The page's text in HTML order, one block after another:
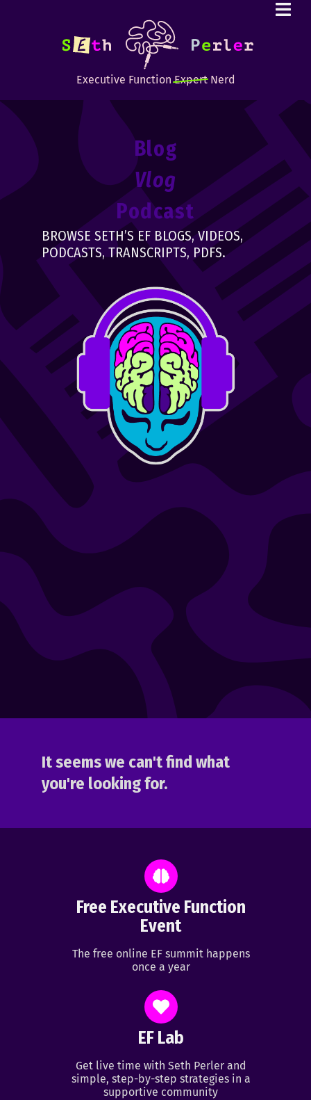
Executive FunctionExpertNerd
Blog
Vlog
Podcast
BROWSE SETH’S EF BLOGS, VIDEOS,
PODCASTS, TRANSCRIPTS, PDFS.
It seems we can't find what
you're looking for.
Free Executive Function
Event
The free online EF summit happens
once a year
EF Lab
Get live time with Seth Perler and
simple, step-by-step strategies in a
supportive community